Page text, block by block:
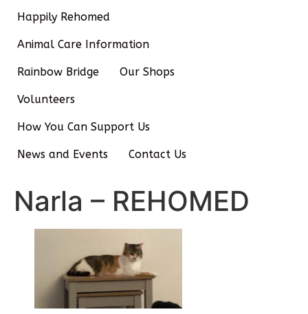
Happily Rehomed
Animal Care Information
Rainbow Bridge Our Shops
Volunteers
How You Can Support Us
News and Events Contact Us
Narla – REHOMED